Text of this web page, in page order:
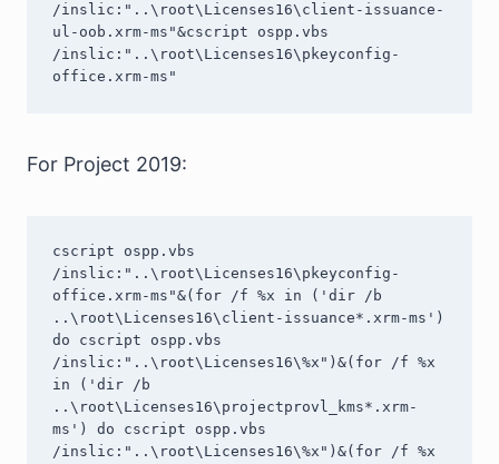
/inslic:"..\root\Licenses16\client-issuance-
ul-oob.xrm-ms"&cscript ospp.vbs
/inslic:"..\root\Licenses16\pkeyconfig-
office.xrm-ms"
For Project 2019:
cscript ospp.vbs
/inslic:"..\root\Licenses16\pkeyconfig-
office.xrm-ms"&(for /f %x in ('dir /b
..\root\Licenses16\client-issuance*.xrm-ms')
do cscript ospp.vbs
/inslic:"..\root\Licenses16\%x")&(for /f %x
in ('dir /b
..\root\Licenses16\projectprovl_kms*.xrm-
ms') do cscript ospp.vbs
/inslic:"..\root\Licenses16\%x")&(for /f %x